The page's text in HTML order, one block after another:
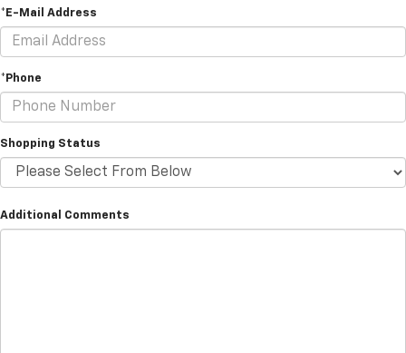
*E-Mail Address
*Phone
Shopping Status
Additional Comments